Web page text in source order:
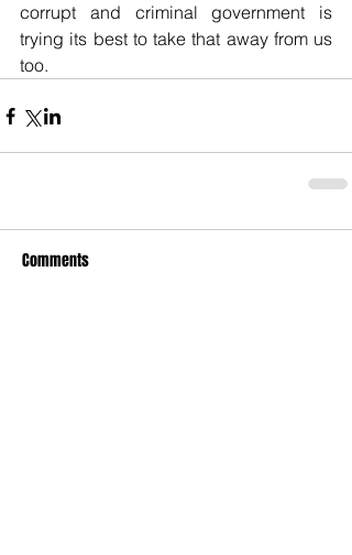
corrupt and criminal government is
trying its best to take that away from us
too.
Comments